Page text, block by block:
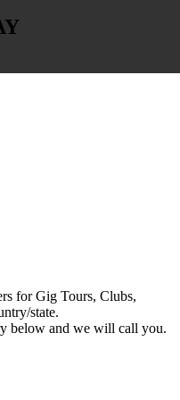
for Gig Tours, Clubs,
state.
below and we will call you.